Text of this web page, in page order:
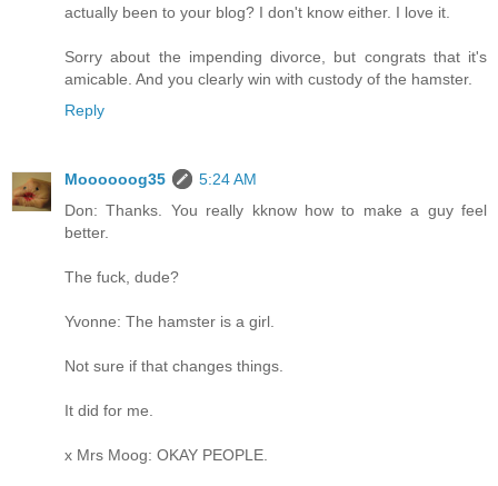
actually been to your blog? I don't know either. I love it.
Sorry about the impending divorce, but congrats that it's
amicable. And you clearly win with custody of the hamster.
Reply
Moooooog35
5:24 AM
Don: Thanks. You really kknow how to make a guy feel
better.
The fuck, dude?
Yvonne: The hamster is a girl.
Not sure if that changes things.
It did for me.
x Mrs Moog: OKAY PEOPLE.